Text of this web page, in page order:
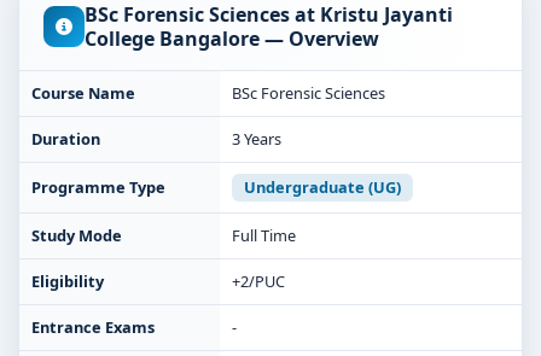
BSc Forensic Sciences at Kristu Jayanti
College Bangalore — Overview
Course Name BSc Forensic Sciences
Duration 3 Years
Programme Type Undergraduate (UG)
Study Mode Full Time
Eligibility +2/PUC
Entrance Exams -